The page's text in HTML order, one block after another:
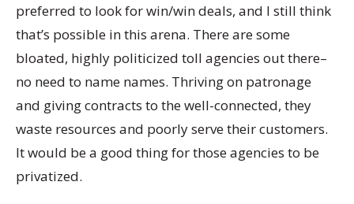
preferred to look for win/win deals, and I still think
that’s possible in this arena. There are some
bloated, highly politicized toll agencies out there–
no need to name names. Thriving on patronage
and giving contracts to the well-connected, they
waste resources and poorly serve their customers.
It would be a good thing for those agencies to be
privatized.